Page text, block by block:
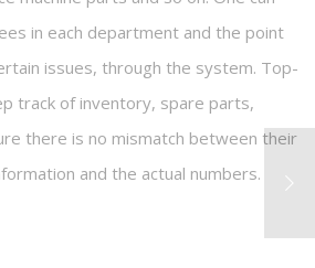
in each department and the point
issues, through the system. Top-
track of inventory, spare parts,
there is no mismatch between their
and the actual numbers.